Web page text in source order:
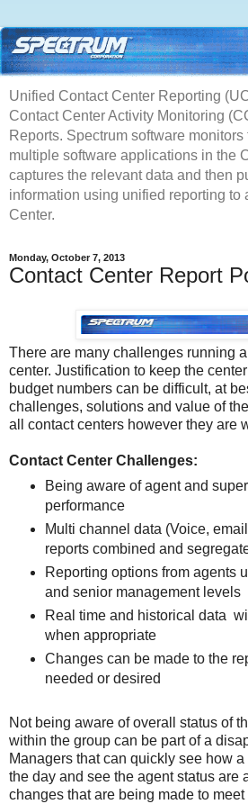
Unified Contact Center Reporting
Contact Center Activity Monitoring
Reports. Spectrum software
multiple software applications in the
captures the relevant data and then
information using unified reporting to
Center.
Monday, October 7, 2013
Contact Center Report
There are many challenges running
center. Justification to keep the
budget numbers can be difficult, at
challenges, solutions and value of
all contact centers however they are
Contact Center Challenges:
Being aware of agent and
performance
Multi channel data (Voice,
reports combined and
Reporting options from agents
and senior management levels
Real time and historical data
when appropriate
Changes can be made to the
needed or desired
Not being aware of overall status of
within the group can be part of a
Managers that can quickly see how
the day and see the agent status are
changes that are being made to